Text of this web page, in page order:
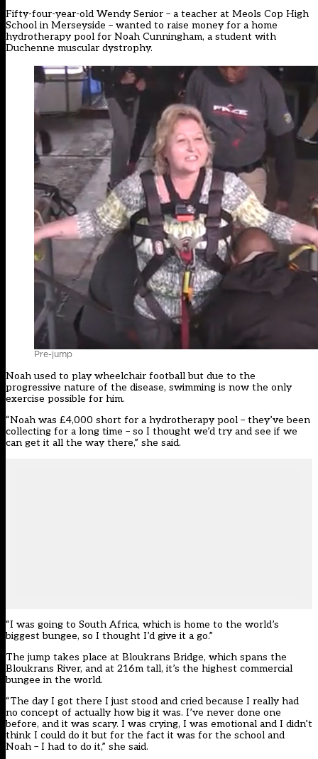
Fifty-four-year-old Wendy Senior – a teacher at Meols Cop High
School in Merseyside – wanted to raise money for a home
hydrotherapy pool for Noah Cunningham, a student with
Duchenne muscular dystrophy.
Pre-jump
Noah used to play wheelchair football but due to the
progressive nature of the disease, swimming is now the only
exercise possible for him.
“Noah was £4,000 short for a hydrotherapy pool – they’ve been
collecting for a long time – so I thought we’d try and see if we
can get it all the way there,” she said.
“I was going to South Africa, which is home to the world’s
biggest bungee, so I thought I’d give it a go.”
The jump takes place at Bloukrans Bridge, which spans the
Bloukrans River, and at 216m tall, it’s the highest commercial
bungee in the world.
“The day I got there I just stood and cried because I really had
no concept of actually how big it was. I’ve never done one
before, and it was scary. I was crying, I was emotional and I didn’t
think I could do it but for the fact it was for the school and
Noah – I had to do it,” she said.